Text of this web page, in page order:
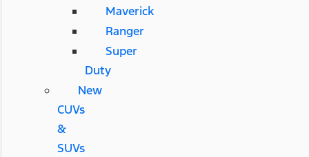
Maverick
Ranger
Super
Duty
New
CUVs
&
SUVs